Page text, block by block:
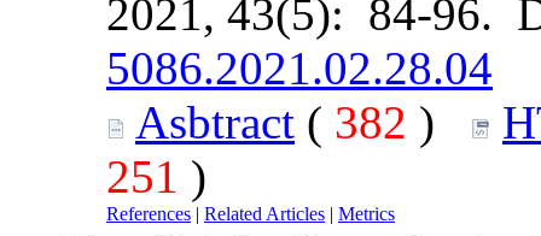
2021, 43(5): 84-96.
5086.2021.02.28.04
Asbtract ( 382 )
251 )
References | Related Articles | Metrics